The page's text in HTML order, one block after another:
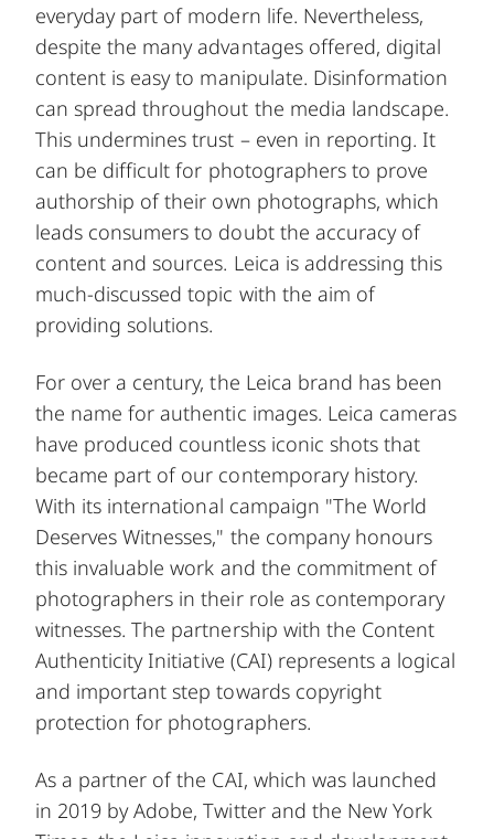
everyday part of modern life. Nevertheless,
despite the many advantages offered, digital
content is easy to manipulate. Disinformation
can spread throughout the media landscape.
This undermines trust – even in reporting. It
can be difficult for photographers to prove
authorship of their own photographs, which
leads consumers to doubt the accuracy of
content and sources. Leica is addressing this
much-discussed topic with the aim of
providing solutions.
For over a century, the Leica brand has been
the name for authentic images. Leica cameras
have produced countless iconic shots that
became part of our contemporary history.
With its international campaign "The World
Deserves Witnesses," the company honours
this invaluable work and the commitment of
photographers in their role as contemporary
witnesses. The partnership with the Content
Authenticity Initiative (CAI) represents a logical
and important step towards copyright
protection for photographers.
As a partner of the CAI, which was launched
in 2019 by Adobe, Twitter and the New York